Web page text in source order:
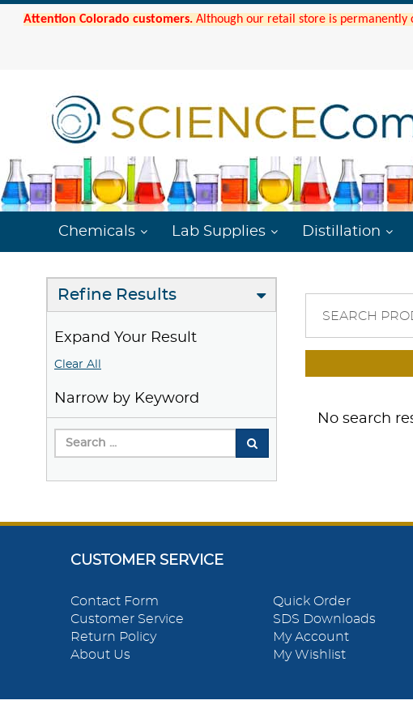
Attention Colorado customers. Although our retail store is permanently
Chemicals Lab Supplies Distillation
Refine Results
Expand Your Result
Clear All
Narrow by Keyword
SEARCH
No search
CUSTOMER SERVICE
Contact Form
Customer Service
Return Policy
About Us
Quick Order
SDS Downloads
My Account
My Wishlist